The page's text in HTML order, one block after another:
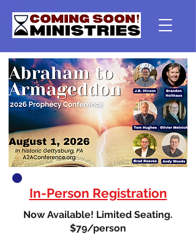
In-Person Registration
Now Available! Limited Seating.
$79/person